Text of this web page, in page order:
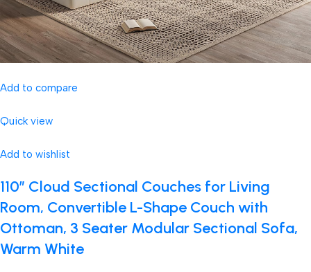
Add to compare
Quick view
Add to wishlist
110″ Cloud Sectional Couches for Living
Room, Convertible L-Shape Couch with
Ottoman, 3 Seater Modular Sectional Sofa,
Warm White